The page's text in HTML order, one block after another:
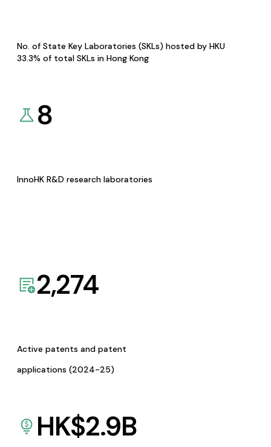
No. of State Key Laboratories (SKLs) hosted by HKU
33.3% of total SKLs in Hong Kong
8
InnoHK R&D research laboratories
2,274
Active patents and patent
applications (2024-25)
HK$2.9B